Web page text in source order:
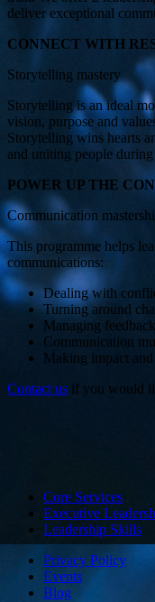
deliver exceptional
CONNECT WITH
Storytelling mastery
Storytelling is an ideal
vision, purpose and
Storytelling wins hearts
and uniting people
POWER UP THE
Communication
This programme helps
communications:
Dealing with
Turning around
Managing feedback
Communication
Making impact
Contact us if you would
Core Services
Executive
Leadership Skills
Privacy Policy
Events
Blog